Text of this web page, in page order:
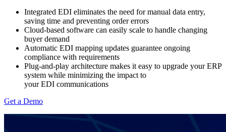
Integrated EDI eliminates the need for manual data entry,
saving time and preventing order errors
Cloud-based software can easily scale to handle changing
buyer demand
Automatic EDI mapping updates guarantee ongoing
compliance with requirements
Plug-and-play architecture makes it easy to upgrade your ERP
system while minimizing the impact to
your EDI communications
Get a Demo